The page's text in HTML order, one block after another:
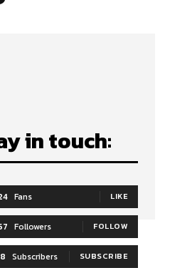
in touch:
Fans LIKE
Followers FOLLOW
Subscribers SUBSCRIBE